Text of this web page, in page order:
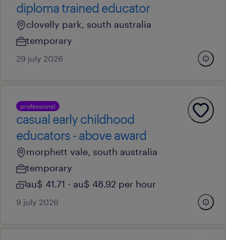
diploma trained educator
clovelly park, south australia
temporary
29 july 2026
professional
casual early childhood
educators - above award
morphett vale, south australia
temporary
au$ 41.71 - au$ 48.92 per hour
9 july 2026